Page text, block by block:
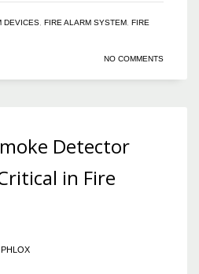
DEVICES, FIRE ALARM SYSTEM, FIRE
NO COMMENTS
Detector
in Fire
PHLOX